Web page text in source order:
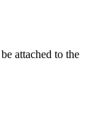
attached to the